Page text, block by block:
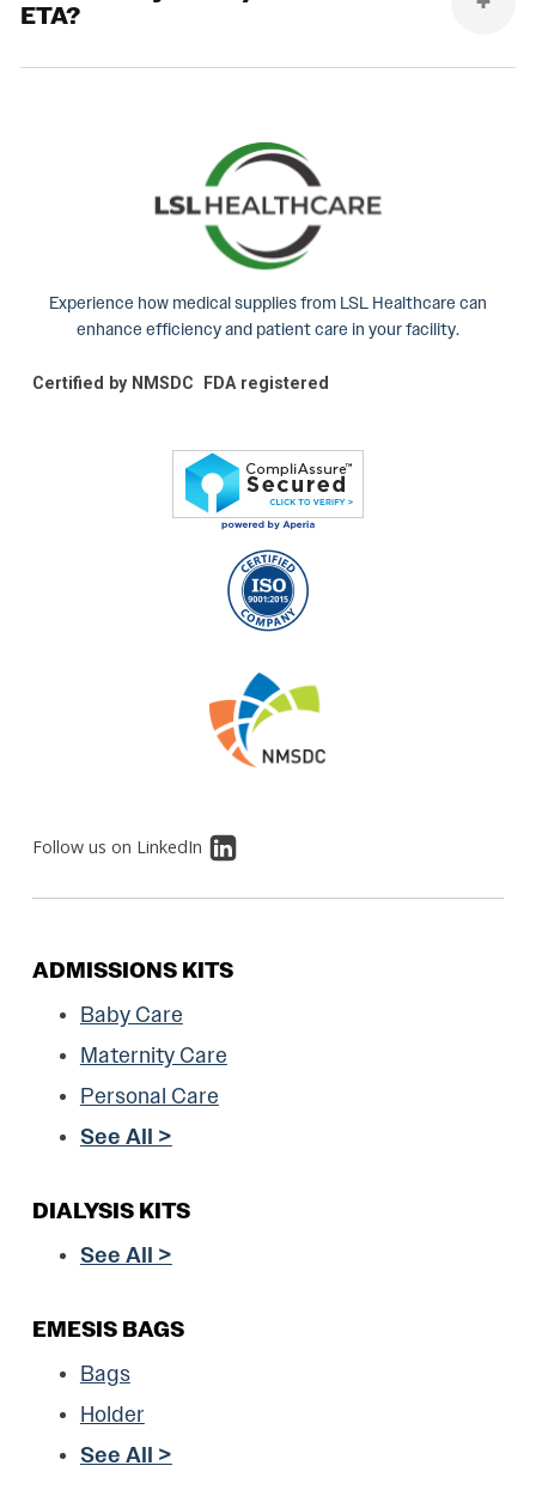
ETA?
Experience how medical supplies from LSL Healthcare can
enhance efficiency and patient care in your facility.
Certified by NMSDC FDA registered
Follow us on LinkedIn
ADMISSIONS KITS
Baby Care
Maternity Care
Personal Care
See All >
DIALYSIS KITS
See All >
EMESIS BAGS
Bags
Holder
See All >